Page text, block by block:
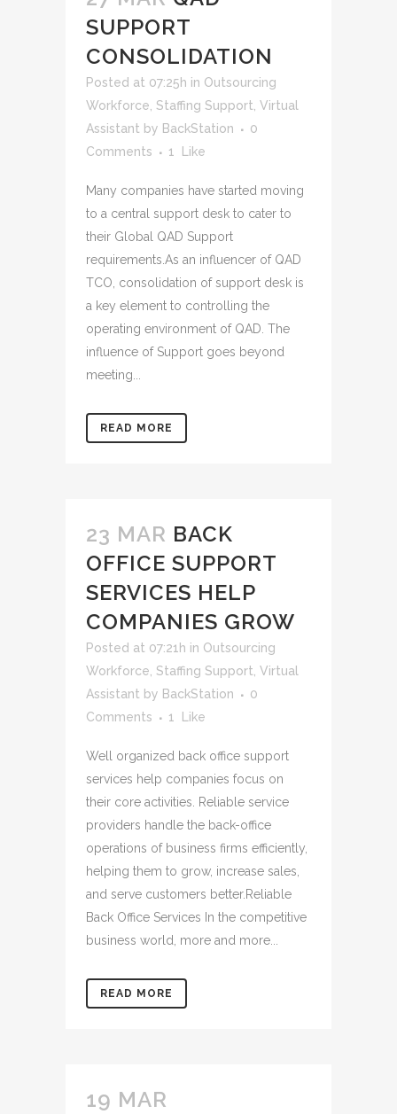
SUPPORT
CONSOLIDATION
Posted at 07:25h in Outsourcing
Workforce Staffing Support Virtual
Assistant by BackStation
0
Comments
1 Like
Many companies have started moving
to a central support desk to cater to
their Global QAD Support
requirements.As an influencer of QAD
TCO, consolidation of support desk is
a key element to controlling the
operating environment of QAD. The
influence of Support goes beyond
meeting...
READ MORE
23 MAR BACK
OFFICE SUPPORT
SERVICES HELP
COMPANIES GROW
Posted at 07:21h in Outsourcing
Workforce Staffing Support Virtual
Assistant by BackStation
0
Comments
1 Like
Well organized back office support
services help companies focus on
their core activities. Reliable service
providers handle the back-office
operations of business firms efficiently,
helping them to grow, increase sales,
and serve customers better.Reliable
Back Office Services In the competitive
business world, more and more...
READ MORE
19 MAR